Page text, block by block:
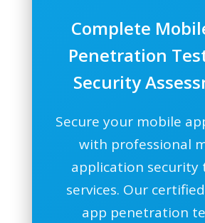
Complete
Penetration
Security
Secure your mobile
with professional
application security
services. Our
app penetration